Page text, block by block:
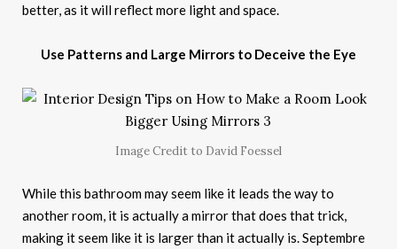
better, as it will reflect more light and space.
Use Patterns and Large Mirrors to Deceive the Eye
Image Credit to David Foessel
While this bathroom may seem like it leads the way to
another room, it is actually a mirror that does that trick,
making it seem like it is larger than it actually is. Septembre